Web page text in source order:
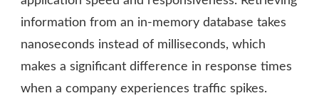
information from an in-memory database takes
nanoseconds instead of milliseconds, which
makes a significant difference in response times
when a company experiences traffic spikes.